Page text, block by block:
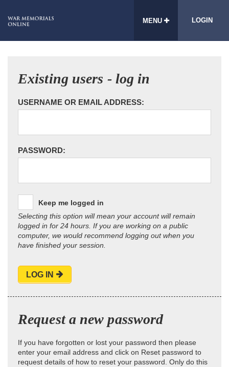
MENU LOGIN
Existing users - log in
USERNAME OR EMAIL ADDRESS:
PASSWORD:
Keep me logged in
Selecting this option will mean your account will remain
logged in for 24 hours. If you are working on a public
computer, we would recommend logging out when you
have finished your session.
LOG IN
Request a new password
If you have forgotten or lost your password then please
enter your email address and click on Reset password to
request details of how to reset your password. Only do this